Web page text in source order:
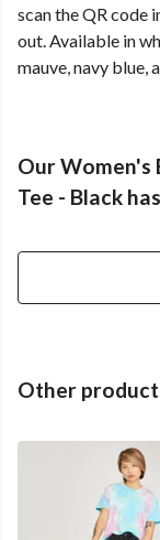
scan the QR code
out. Available in
mauve, navy blue,
Our Women's
Tee - Black
Other